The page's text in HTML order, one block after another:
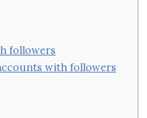
followers
with followers